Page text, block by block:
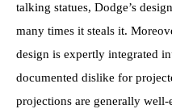
talking statues, Dodge’s
many times it steals it.
design is expertly integrated
documented dislike for
projections are generally